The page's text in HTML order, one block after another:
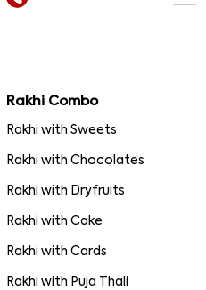
Rakhi Combo
Rakhi with Sweets
Rakhi with Chocolates
Rakhi with Dryfruits
Rakhi with Cake
Rakhi with Cards
Rakhi with Puja Thali